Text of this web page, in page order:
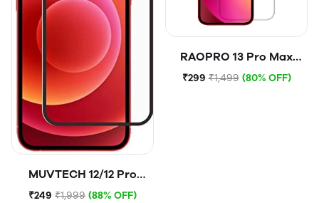
MUVTECH 12/12 Pro
Tempered Glass
₹249 ₹1,999 (88% OFF)
RAOPRO 13 Pro Max
Tempered Glass
₹299 ₹1,499 (80% OFF)